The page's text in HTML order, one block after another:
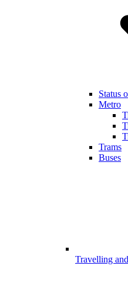
Status
Metro
Trams
Buses
Travelling